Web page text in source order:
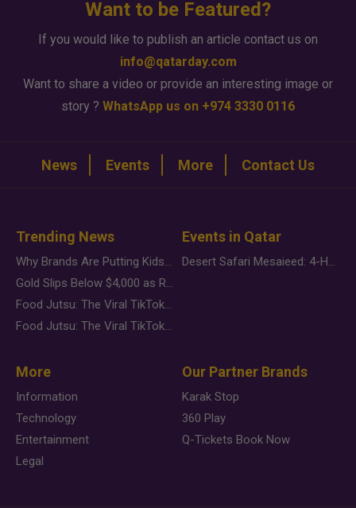
Want to be Featured?
If you would like to publish an article contact us on
info@qatarday.com
Want to share a video or provide an interesting image or
story ? WhatsApp us on +974 3330 0116
News Events More Contact Us
Trending News
Why Brands Are Putting Kids Behind the Camera in a New Instagram Trend
Gold Slips Below $4,000 as Rate Fears Trump Geopolitical Risk
Food Jutsu: The Viral TikTok Trend Taking Over Social Media
Food Jutsu: The Viral TikTok Trend Taking Over Social Media
Events in Qatar
Desert Safari Mesaieed: 4-Hour Dunes & Inland Sea Adventure
More
Information
Technology
Entertainment
Legal
Our Partner Brands
Karak Stop
360 Play
Q-Tickets Book Now